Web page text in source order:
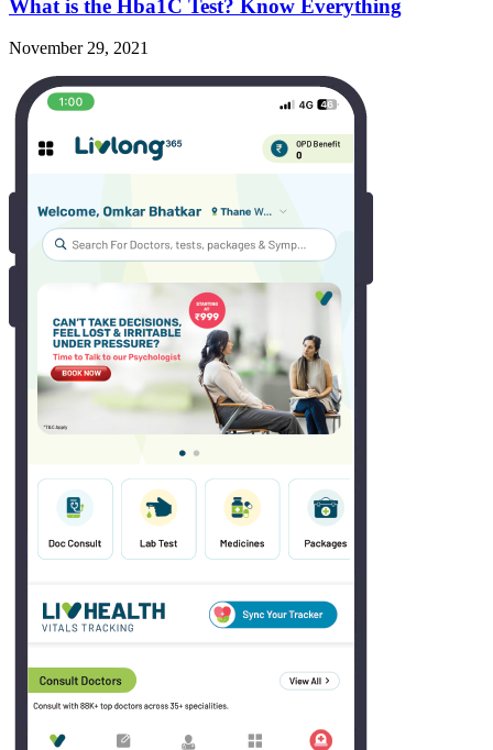
What is the Hba1C Test? Know Everything
November 29, 2021